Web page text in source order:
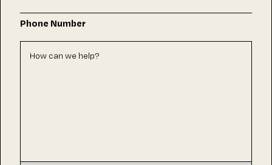
Phone Number